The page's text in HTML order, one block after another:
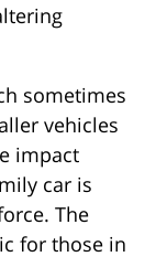
sometimes
vehicles
impact
car is
The
for those in